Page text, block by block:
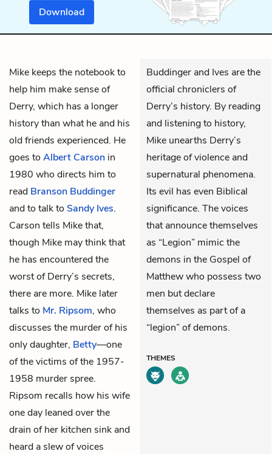
Download
Mike keeps the notebook to
help him make sense of
Derry, which has a longer
history than what he and his
old friends experienced. He
goes to Albert Carson in
1980 who directs him to
read Branson Buddinger
and to talk to Sandy Ives.
Carson tells Mike that,
though Mike may think that
he has encountered the
worst of Derry’s secrets,
there are more. Mike later
talks to Mr. Ripsom, who
discusses the murder of his
only daughter, Betty—one
of the victims of the 1957-
1958 murder spree.
Ripsom recalls how his wife
one day leaned over the
drain of her kitchen sink and
heard a slew of voices
Buddinger and Ives are the
official chroniclers of
Derry’s history. By reading
and listening to history,
Mike unearths Derry’s
heritage of violence and
supernatural phenomena.
Its evil has even Biblical
significance. The voices
that announce themselves
as “Legion” mimic the
demons in the Gospel of
Matthew who possess two
men but declare
themselves as part of a
“legion” of demons.
THEMES